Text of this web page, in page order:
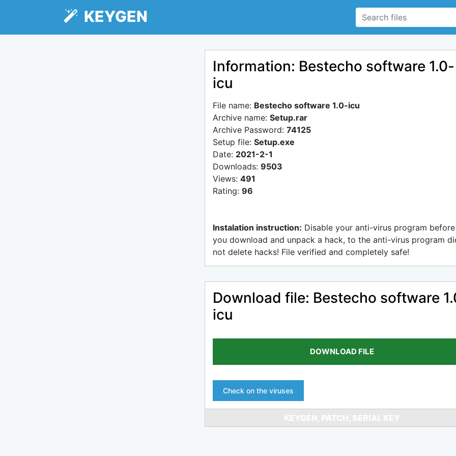
KEYGEN
Information: Bestecho software 1.0-
icu
File name: Bestecho software 1.0-icu
Archive name: Setup.rar
Archive Password: 74125
Setup file: Setup.exe
Date: 2021-2-1
Downloads: 9503
Views: 491
Rating: 96
Instalation instruction: Disable your anti-virus program before
you download and unpack a hack, to the anti-virus program
not delete hacks! File verified and completely safe!
Download file: Bestecho software
icu
DOWNLOAD FILE
Check on the viruses